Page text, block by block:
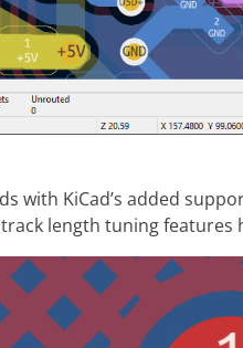
with KiCad’s added
length tuning